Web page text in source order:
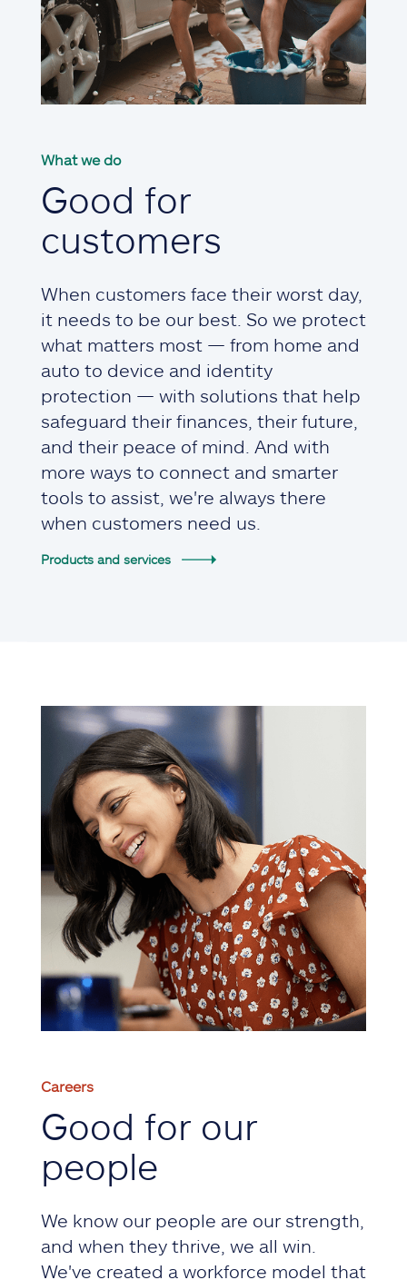
What we do
Good for
customers
When customers face their worst day,
it needs to be our best. So we protect
what matters most — from home and
auto to device and identity
protection — with solutions that help
safeguard their finances, their future,
and their peace of mind. And with
more ways to connect and smarter
tools to assist, we're always there
when customers need us.
Products and services
Careers
Good for our
people
We know our people are our strength,
and when they thrive, we all win.
We've created a workforce model that